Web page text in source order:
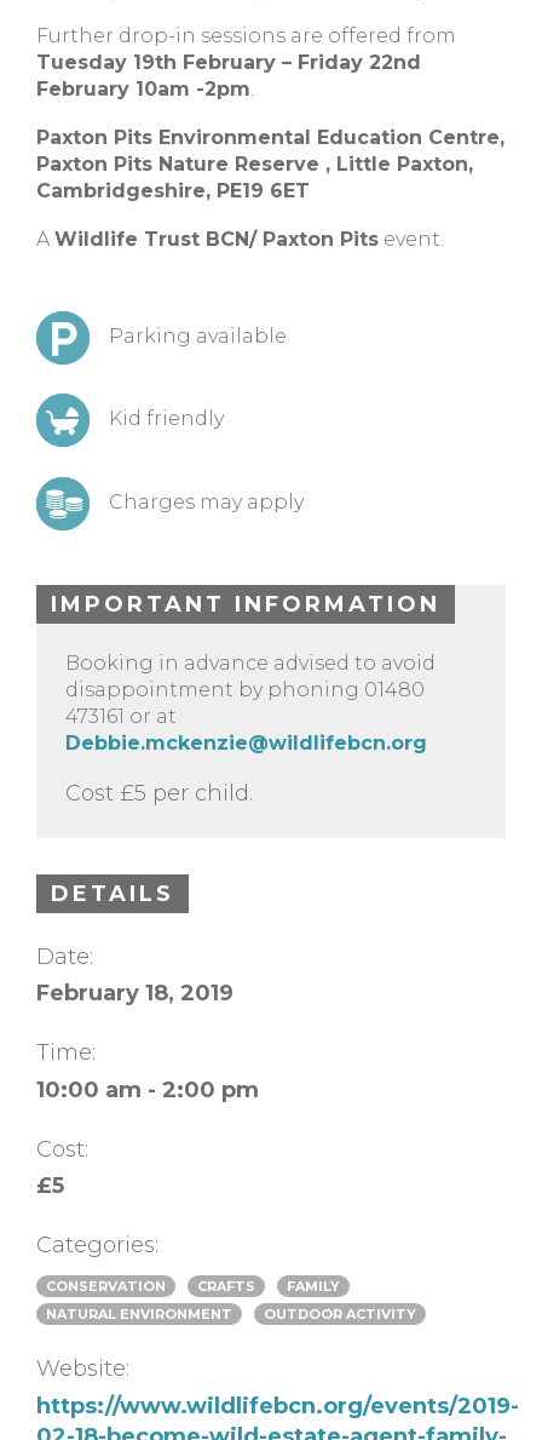
Further drop-in sessions are offered from
Tuesday 19th February – Friday 22nd
February 10am -2pm.
Paxton Pits Environmental Education Centre,
Paxton Pits Nature Reserve , Little Paxton,
Cambridgeshire, PE19 6ET
A Wildlife Trust BCN/ Paxton Pits event.
Parking available
Kid friendly
Charges may apply
IMPORTANT INFORMATION
Booking in advance advised to avoid
disappointment by phoning 01480
473161 or at
Debbie.mckenzie@wildlifebcn.org
Cost £5 per child.
DETAILS
Date:
February 18, 2019
Time:
10:00 am - 2:00 pm
Cost:
£5
Categories:
CONSERVATION CRAFTS
FAMILY
NATURAL ENVIRONMENT
OUTDOOR ACTIVITY
Website:
https://www.wildlifebcn.org/events/2019-